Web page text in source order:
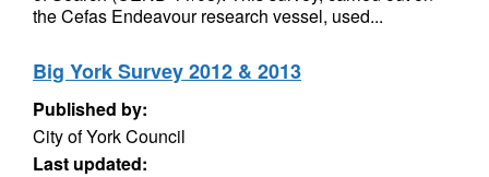
the Cefas Endeavour research vessel, used...
Big York Survey 2012 & 2013
Published by:
City of York Council
Last updated: